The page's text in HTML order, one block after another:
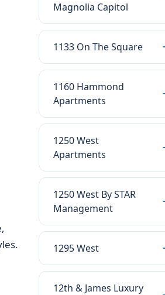
Magnolia Capitol
1133 On The Square
1160 Hammond
Apartments
1250 West
Apartments
1250 West By STAR
Management
1295 West
12th & James Luxury